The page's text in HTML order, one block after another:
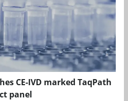
CE-IVD marked TaqPath
panel